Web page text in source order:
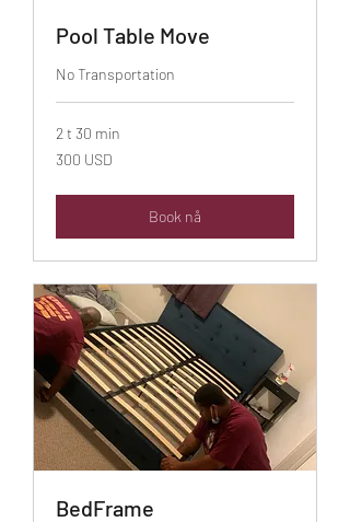
Pool Table Move
No Transportation
2 t 30 min
300
amerikanske
300 USD
Book nå
BedFrame